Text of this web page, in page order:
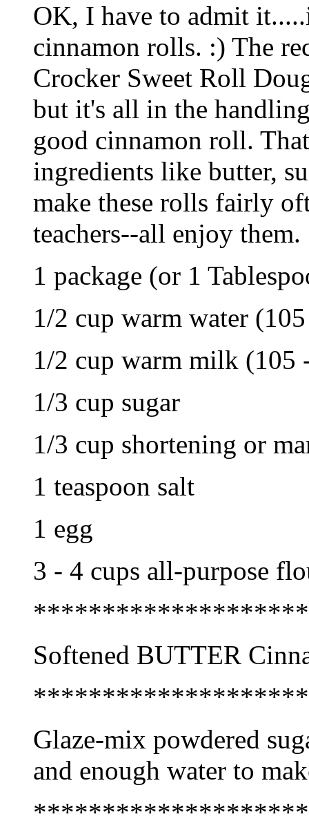
OK, I have to admit
cinnamon rolls. :) The
Crocker Sweet Roll
but it's all in the
good cinnamon roll.
ingredients like butter,
make these rolls fairly
teachers--all enjoy them.
1 package (or 1
1/2 cup warm water
1/2 cup warm milk (105
1/3 cup sugar
1/3 cup shortening or
1 teaspoon salt
1 egg
3 - 4 cups all-purpose
Softened BUTTER
Glaze-mix powdered
and enough water to